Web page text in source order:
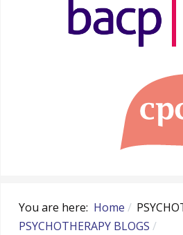
You are here: Home
PSYCHOTHERAPY BLOGS